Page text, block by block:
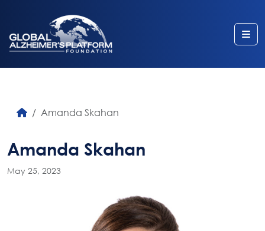
Amanda Skahan
Amanda Skahan
May 25, 2023